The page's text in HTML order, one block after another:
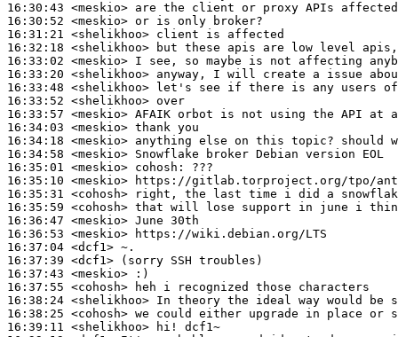
16:30:43 <meskio>
16:30:52 <meskio>
16:31:21 <shelikhoo>
16:32:18 <shelikhoo>
16:33:02 <meskio>
16:33:20 <shelikhoo>
16:33:48 <shelikhoo>
16:33:52 <shelikhoo>
16:33:57 <meskio>
16:34:03 <meskio>
16:34:18 <meskio>
16:34:58 <meskio>
16:35:01 <meskio> cohosh:
16:35:10 <meskio>
16:35:31 <cohosh>
16:35:59 <cohosh>
16:36:47 <meskio>
16:36:53 <meskio>
16:37:04 <dcf1>
16:37:39 <dcf1>
16:37:43 <meskio>
16:37:55 <cohosh>
16:38:24 <shelikhoo>
16:38:25 <cohosh>
16:39:11 <shelikhoo>